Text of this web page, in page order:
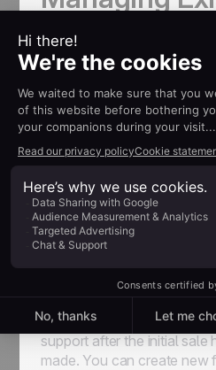
Customers
Sales
noCRM
noCRM makes it a breeze
customers. There are a few
use to take the pain out of
sales service.
Client Folders
Client foldershelp you
existing customers in a
streamline the process of
support after the initial sale
made. You can create new